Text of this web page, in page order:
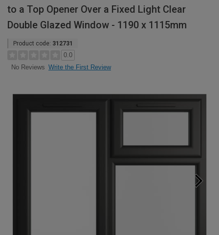
to a Top Opener Over a Fixed Light Clear
Double Glazed Window - 1190 x 1115mm
Product code: 312731
0.0
No Reviews Write the First Review